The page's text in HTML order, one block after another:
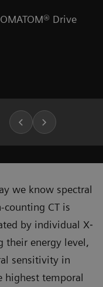
Drive
we know spectral
counting CT is
by individual X‐
their energy level,
sensitivity in
highest temporal